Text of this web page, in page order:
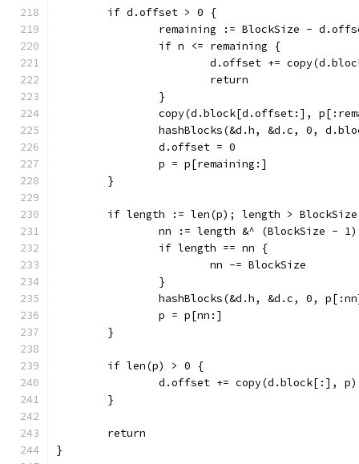
	if d.offset > 0 {
remaining := BlockSize -
		if n <= remaining {
d.offset +=
			return
		}
copy(d.block[d.offset:],
hashBlocks(&d.h, &d.c, 0,
		d.offset = 0
		p = p[remaining:]
	}
if length := len(p); length >
		nn := length &^ (BlockSize - 1)
		if length == nn {
			nn -= BlockSize
		}
hashBlocks(&d.h, &d.c, 0,
		p = p[nn:]
	}
	if len(p) > 0 {
		d.offset += copy(d.block[:], p)
	}
	return
}